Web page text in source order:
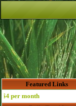
Featured Links
month